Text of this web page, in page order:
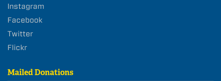
Instagram
Facebook
Twitter
Flickr
Mailed Donations